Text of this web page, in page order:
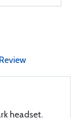
headset.